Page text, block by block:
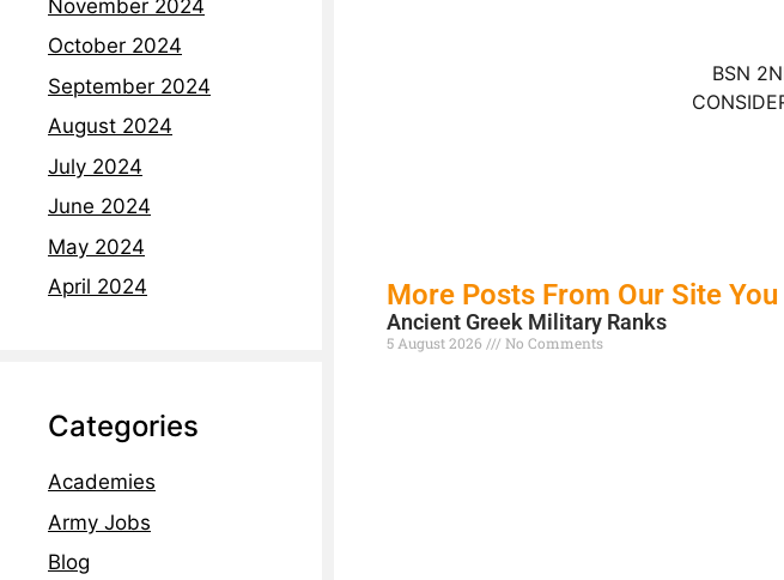
BSN
More Posts From Our Site
Ancient Greek Military Ranks
5 August 2026 No Comments
November 2024
October 2024
September 2024
August 2024
July 2024
June 2024
May 2024
April 2024
Categories
Academies
Army Jobs
Blog